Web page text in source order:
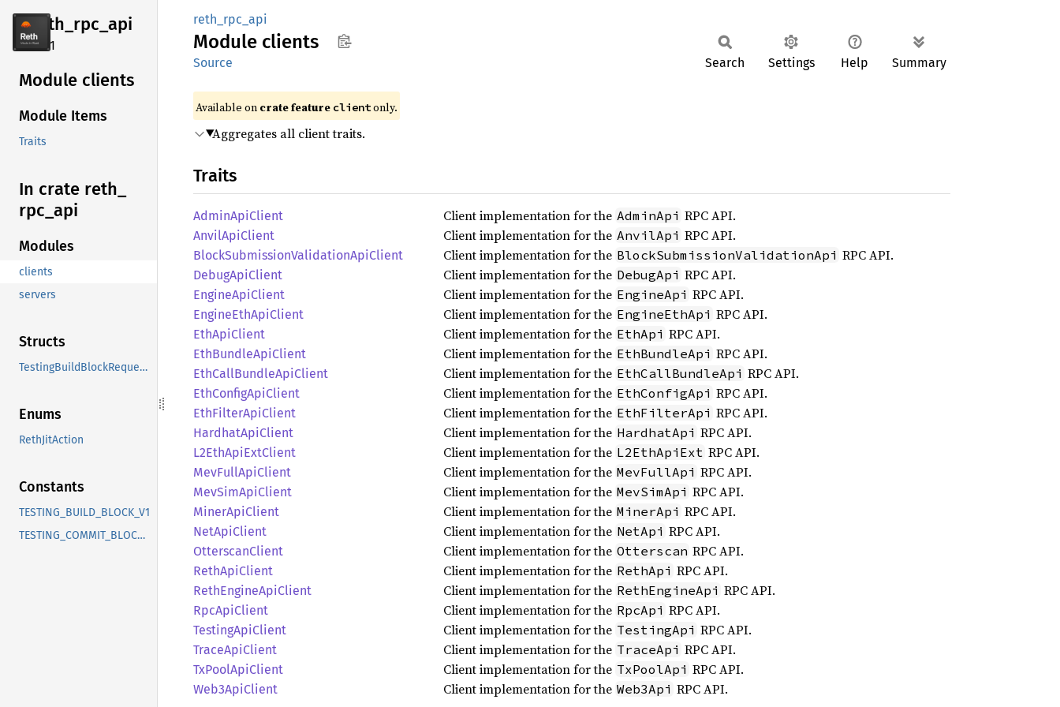
reth_rpc_api
2.4.1
Module clients
Module Items
Traits
In crate reth_
rpc_ api
Modules
clients
servers
Structs
TestingBuildBlockRequestV1
Enums
RethJitAction
Constants
TESTING_BUILD_BLOCK_V1
TESTING_COMMIT_BLOCK_V1
reth_rpc_api
Module clients
Source Search Settings Help Summary
Available on crate feature clientonly.
Aggregates all client traits.
Traits
AdminApiClient Client implementation for the AdminApi RPC API.
AnvilApiClient Client implementation for the AnvilApi RPC API.
BlockSubmissionValidationApiClient Client implementation for the BlockSubmissionValidationApi RPC API.
DebugApiClient Client implementation for the DebugApi RPC API.
EngineApiClient Client implementation for the EngineApi RPC API.
EngineEthApiClient Client implementation for the EngineEthApi RPC API.
EthApiClient Client implementation for the EthApi RPC API.
EthBundleApiClient Client implementation for the EthBundleApi RPC API.
EthCallBundleApiClient Client implementation for the EthCallBundleApi RPC API.
EthConfigApiClient Client implementation for the EthConfigApi RPC API.
EthFilterApiClient Client implementation for the EthFilterApi RPC API.
HardhatApiClient Client implementation for the HardhatApi RPC API.
L2EthApiExtClient Client implementation for the L2EthApiExt RPC API.
MevFullApiClient Client implementation for the MevFullApi RPC API.
MevSimApiClient Client implementation for the MevSimApi RPC API.
MinerApiClient Client implementation for the MinerApi RPC API.
NetApiClient Client implementation for the NetApi RPC API.
OtterscanClient Client implementation for the Otterscan RPC API.
RethApiClient Client implementation for the RethApi RPC API.
RethEngineApiClient Client implementation for the RethEngineApi RPC API.
RpcApiClient Client implementation for the RpcApi RPC API.
TestingApiClient Client implementation for the TestingApi RPC API.
TraceApiClient Client implementation for the TraceApi RPC API.
TxPoolApiClient Client implementation for the TxPoolApi RPC API.
Web3ApiClient Client implementation for the Web3Api RPC API.